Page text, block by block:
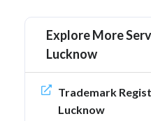
Explore More
Lucknow
Trademark
Lucknow